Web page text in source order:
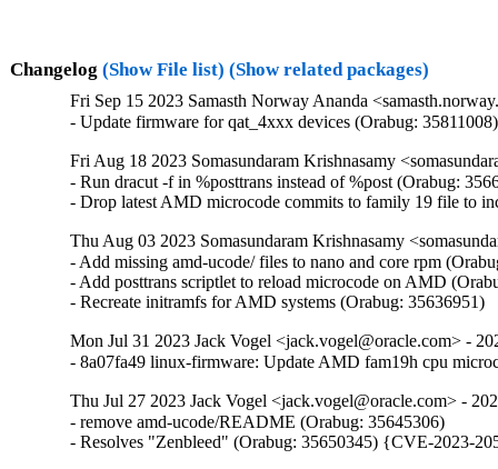
Changelog (Show File list) (Show related packages)
Fri Sep 15 2023 Samasth Norway Ananda
- Update firmware for qat_4xxx devices (Orabug: 35811008)
Fri Aug 18 2023 Somasundaram Krishnasamy
- Run dracut -f in %posttrans instead of %post (Orabug:
- Drop latest AMD microcode commits to family 19 file to
Thu Aug 03 2023 Somasundaram Krishnasamy
- Add missing amd-ucode/ files to nano and core rpm
- Add posttrans scriptlet to reload microcode on AMD
- Recreate initramfs for AMD systems (Orabug: 35636951)
Mon Jul 31 2023 Jack Vogel <jack.vogel@oracle.com> -
- 8a07fa49 linux-firmware: Update AMD fam19h cpu
Thu Jul 27 2023 Jack Vogel <jack.vogel@oracle.com> -
- remove amd-ucode/README (Orabug: 35645306)
- Resolves "Zenbleed" (Orabug: 35650345) {CVE-2023-